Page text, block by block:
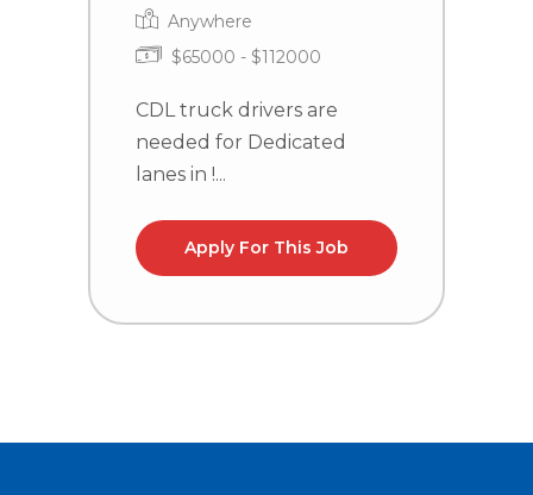
Anywhere
$65000 - $112000
CDL truck drivers are
needed for Dedicated
lanes in !...
Apply For This Job